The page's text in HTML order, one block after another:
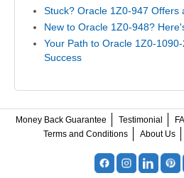
Stuck? Oracle 1Z0-947 Offers
New to Oracle 1Z0-948?
Your Path to Oracle 1Z0-
Success
Money Back Guarantee Testimonial
Terms and Conditions
About Us